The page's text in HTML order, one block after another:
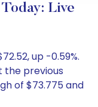
Live
up -0.59%.
the previous
of $73.775 and